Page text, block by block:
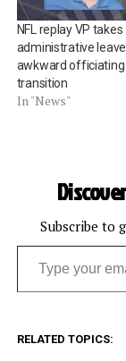
NFL replay VP takes
administrative
awkward officiating
transition
In "News"
Subscribe to
Type your email…
RELATED TOPICS: